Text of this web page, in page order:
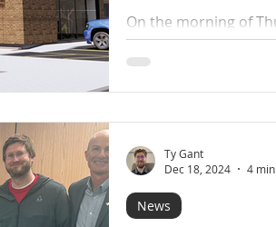
facility
On the morning of
Hospital gathered
the public to witness...
News
Ty Gant
Dec 18, 2024
4